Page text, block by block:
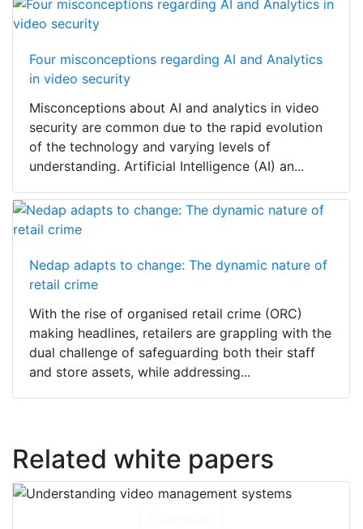
Four misconceptions regarding AI and Analytics
in video security
Misconceptions about AI and analytics in video
security are common due to the rapid evolution
of the technology and varying levels of
understanding. Artificial Intelligence (AI) an...
Nedap adapts to change: The dynamic nature of
retail crime
With the rise of organised retail crime (ORC)
making headlines, retailers are grappling with the
dual challenge of safeguarding both their staff
and store assets, while addressing...
Related white papers